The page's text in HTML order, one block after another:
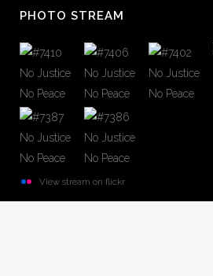
PHOTO STREAM
View stream on flickr